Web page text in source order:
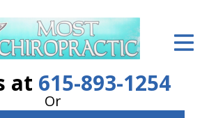
at 615-893-1254
Or